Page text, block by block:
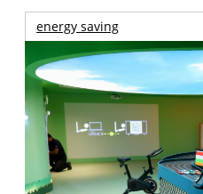
energy saving